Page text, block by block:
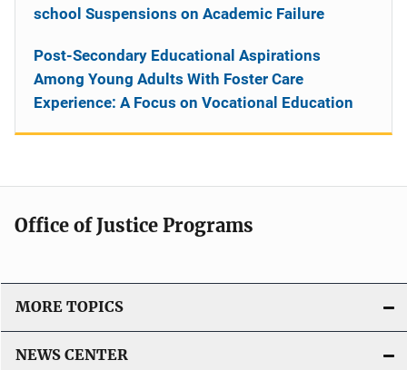
school Suspensions on Academic Failure
Post-Secondary Educational Aspirations
Among Young Adults With Foster Care
Experience: A Focus on Vocational Education
Office of Justice Programs
MORE TOPICS
NEWS CENTER